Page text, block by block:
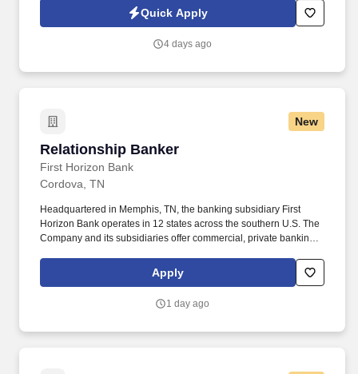
Coaches, government agencies, & community organizations to
remove barriers to success & facilitate long-term stability.
Quick Apply
4 days ago
New
Relationship Banker
First Horizon Bank
Relationship Banker
Cordova, TN
Headquartered in Memphis, TN, the banking subsidiary First
Horizon Bank operates in 12 states across the southern U.S. The
Company and its subsidiaries offer commercial, private banking,
brokerage, capital markets, fixed income, and mortgage banking
services. • Proactive Sales Engagement: Engage clients in
recommend personalized banking solutions, with an emphasis on
Apply
1 day ago